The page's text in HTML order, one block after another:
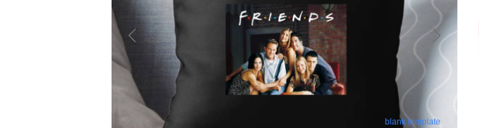
blank template